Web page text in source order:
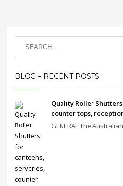
BLOG – RECENT POSTS
Quality Roller
counter tops,
GENERAL The